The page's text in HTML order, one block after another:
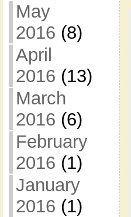
May
2016 (8)
April
2016 (13)
March
2016 (6)
February
2016 (1)
January
2016 (1)